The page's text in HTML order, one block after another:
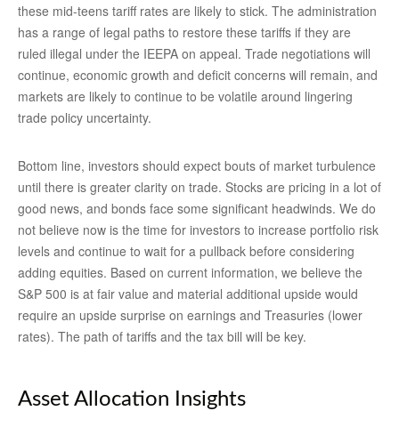
these mid-teens tariff rates are likely to stick. The administration
has a range of legal paths to restore these tariffs if they are
ruled illegal under the IEEPA on appeal. Trade negotiations will
continue, economic growth and deficit concerns will remain, and
markets are likely to continue to be volatile around lingering
trade policy uncertainty.
Bottom line, investors should expect bouts of market turbulence
until there is greater clarity on trade. Stocks are pricing in a lot of
good news, and bonds face some significant headwinds. We do
not believe now is the time for investors to increase portfolio risk
levels and continue to wait for a pullback before considering
adding equities. Based on current information, we believe the
S&P 500 is at fair value and material additional upside would
require an upside surprise on earnings and Treasuries (lower
rates). The path of tariffs and the tax bill will be key.
Asset Allocation Insights